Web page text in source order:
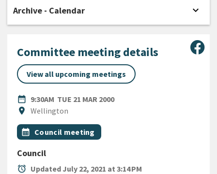
Committee meeting details
View all upcoming meetings
date_range
DATE9:30AM TUE 21 MAR 2000
location_on
Location
Wellington
All Tags
Event topic
calendar_month Council meeting
Council
alarm Updated July 22, 2021 at 3:14 PM
Archive - Calendar expand_more